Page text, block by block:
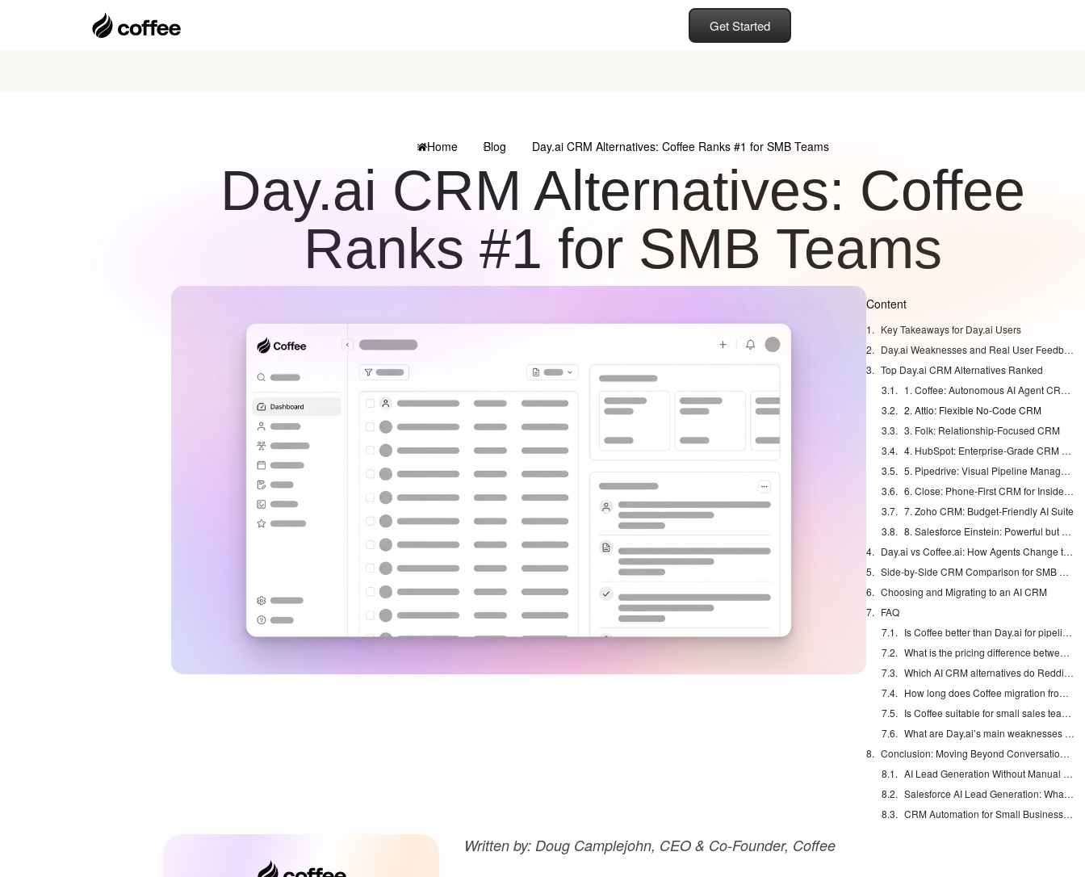
Get Started
Home Blog Day.ai CRM Alternatives: Coffee Ranks #1 for SMB Teams
Day.ai CRM Alternatives: Coffee
Ranks #1 for SMB Teams
Content
Key Takeaways for Day.ai Users
Day.ai Weaknesses and Real User Feedback
Top Day.ai CRM Alternatives Ranked
1. Coffee: Autonomous AI Agent CRM for SMBs
2. Attio: Flexible No-Code CRM
3. Folk: Relationship-Focused CRM
4. HubSpot: Enterprise-Grade CRM with AI Add-ons
5. Pipedrive: Visual Pipeline Management
6. Close: Phone-First CRM for Inside Sales
7. Zoho CRM: Budget-Friendly AI Suite
8. Salesforce Einstein: Powerful but Complex
Day.ai vs Coffee.ai: How Agents Change the Work
Side-by-Side CRM Comparison for SMB Pipelines
Choosing and Migrating to an AI CRM
FAQ
Is Coffee better than Day.ai for pipeline management?
What is the pricing difference between Day.ai and Coffee in 2026?
Which AI CRM alternatives do Reddit users recommend?
How long does Coffee migration from Day.ai take?
Is Coffee suitable for small sales teams?
What are Day.ai’s main weaknesses for SMBs?
Conclusion: Moving Beyond Conversational-Only CRMs
AI Lead Generation Without Manual Data Entry
Salesforce AI Lead Generation: What Actually Works
CRM Automation for Small Business: Eliminate Manual Entry
Written by: Doug Camplejohn, CEO & Co-Founder, Coffee